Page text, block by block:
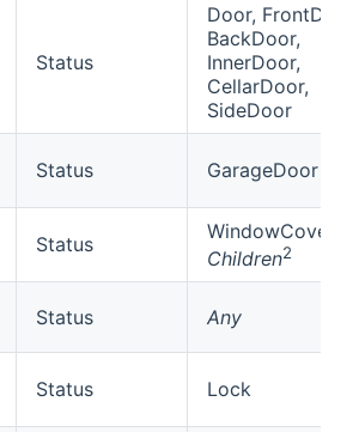
Status
Door, FrontDoor,
BackDoor,
InnerDoor,
CellarDoor,
SideDoor
Status GarageDoor
Status
Children2
Status Any
Status Lock